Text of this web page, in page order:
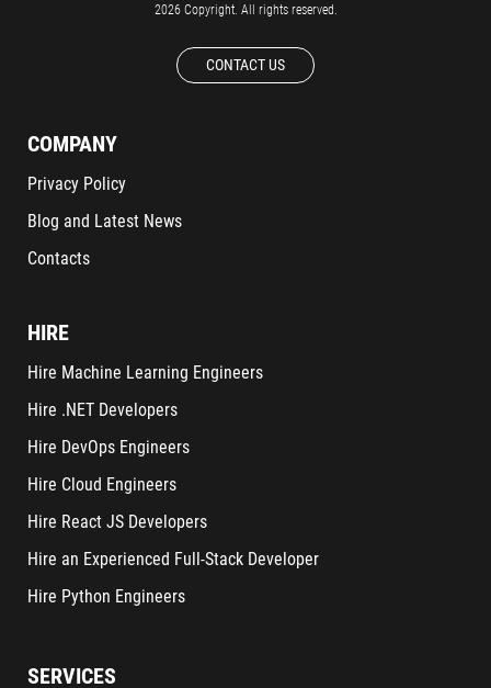
2026 Copyright. All rights reserved.
CONTACT US
COMPANY
Privacy Policy
Blog and Latest News
Contacts
HIRE
Hire Machine Learning Engineers
Hire .NET Developers
Hire DevOps Engineers
Hire Cloud Engineers
Hire React JS Developers
Hire an Experienced Full-Stack Developer
Hire Python Engineers
SERVICES